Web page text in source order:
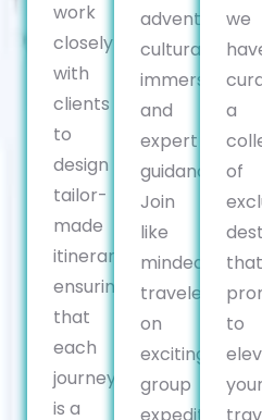
work
closely
with
clients
to
design
tailor-
made
itineraries,
ensuring
that
each
journey
is a
adventure,
cultural
immersion,
and
expert
guidance.
Join
like
minded
travelers
on
exciting
group
we
a
of
that
to
your